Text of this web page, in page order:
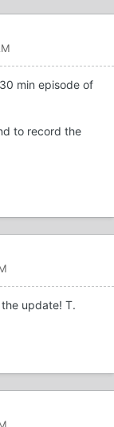
min episode of
to record the
update! T.